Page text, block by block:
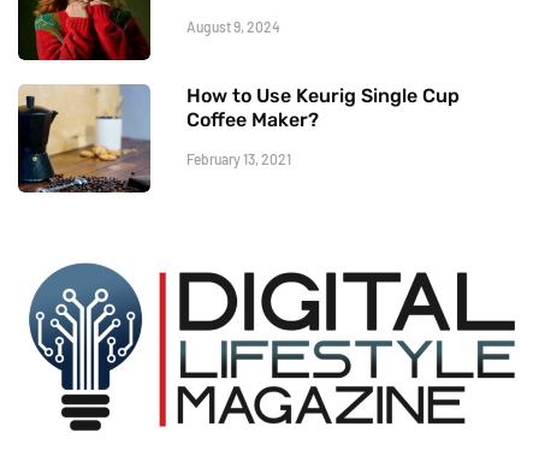
August 9, 2024
How to Use Keurig Single Cup
Coffee Maker?
February 13, 2021